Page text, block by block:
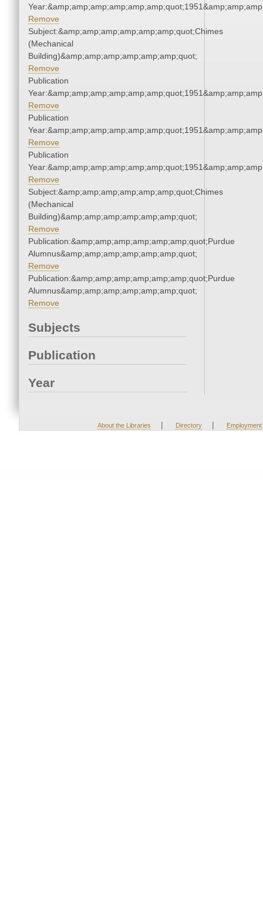
Remove
Subject:&amp;amp;amp;amp;amp;amp;quot;Chimes
(Mechanical
Building)&amp;amp;amp;amp;amp;amp;quot;
Remove
Publication
Remove
Publication
Remove
Publication
Remove
Subject:&amp;amp;amp;amp;amp;amp;quot;Chimes
(Mechanical
Building)&amp;amp;amp;amp;amp;amp;quot;
Remove
Publication:&amp;amp;amp;amp;amp;amp;quot;Purdue
Alumnus&amp;amp;amp;amp;amp;amp;quot;
Remove
Publication:&amp;amp;amp;amp;amp;amp;quot;Purdue
Alumnus&amp;amp;amp;amp;amp;amp;quot;
Remove
Subjects
Publication
Year
About the Libraries | Directory | Employment